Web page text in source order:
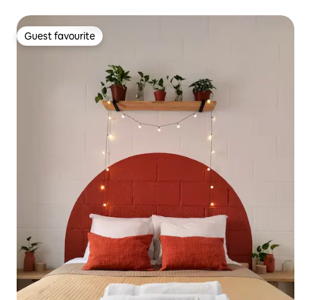
Guest favourite
Guest favourite